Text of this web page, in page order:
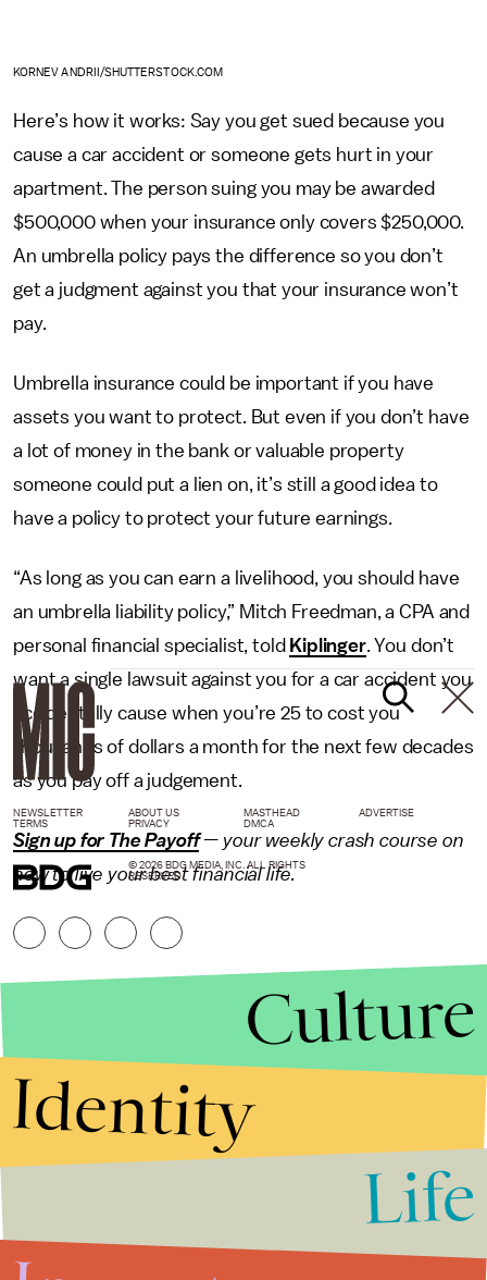
KORNEV ANDRII/SHUTTERSTOCK.COM
Here’s how it works: Say you get sued because you
cause a car accident or someone gets hurt in your
apartment. The person suing you may be awarded
$500,000 when your insurance only covers $250,000.
An umbrella policy pays the difference so you don’t
get a judgment against you that your insurance won’t
pay.
Umbrella insurance could be important if you have
assets you want to protect. But even if you don’t have
a lot of money in the bank or valuable property
someone could put a lien on, it’s still a good idea to
have a policy to protect your future earnings.
“As long as you can earn a livelihood, you should have
an umbrella liability policy,” Mitch Freedman, a CPA and
personal financial specialist, told Kiplinger. You don’t
want a single lawsuit against you for a car accident you
accidentally cause when you’re 25 to cost you
thousands of dollars a month for the next few decades
as you pay off a judgement.
Sign up for The Payoff— your weekly crash course on
how to live your best financial life.
NEWSLETTER ABOUT US MASTHEAD
ADVERTISE
TERMS
PRIVACY DMCA
© 2026 BDG MEDIA, INC. ALL RIGHTS
RESERVED.
Culture
Identity
Life